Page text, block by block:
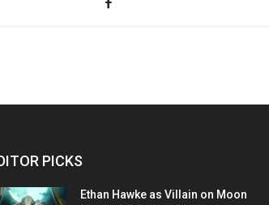
PICKS
Ethan Hawke as Villain on Moon